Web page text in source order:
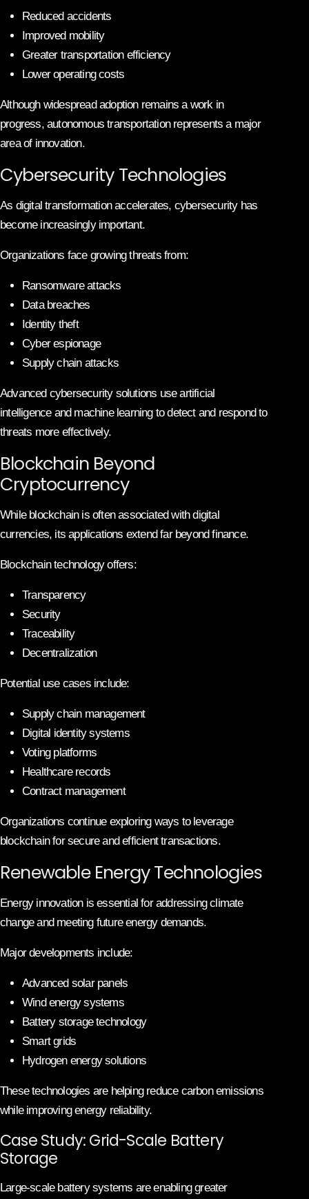
Reduced accidents
Improved mobility
Greater transportation efficiency
Lower operating costs
Although widespread adoption remains a work in
progress, autonomous transportation represents a major
area of innovation.
Cybersecurity Technologies
As digital transformation accelerates, cybersecurity has
become increasingly important.
Organizations face growing threats from:
Ransomware attacks
Data breaches
Identity theft
Cyber espionage
Supply chain attacks
Advanced cybersecurity solutions use artificial
intelligence and machine learning to detect and respond to
threats more effectively.
Blockchain Beyond
Cryptocurrency
While blockchain is often associated with digital
currencies, its applications extend far beyond finance.
Blockchain technology offers:
Transparency
Security
Traceability
Decentralization
Potential use cases include:
Supply chain management
Digital identity systems
Voting platforms
Healthcare records
Contract management
Organizations continue exploring ways to leverage
blockchain for secure and efficient transactions.
Renewable Energy Technologies
Energy innovation is essential for addressing climate
change and meeting future energy demands.
Major developments include:
Advanced solar panels
Wind energy systems
Battery storage technology
Smart grids
Hydrogen energy solutions
These technologies are helping reduce carbon emissions
while improving energy reliability.
Case Study: Grid-Scale Battery
Storage
Large-scale battery systems are enabling greater